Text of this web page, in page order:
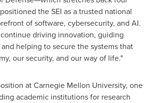
the SEI as a trusted national
of software, cybersecurity, and AI.
driving innovation, guiding
helping to secure the systems that
our security, and our way of life."
atCarnegie Mellon University, one
academic institutions for research